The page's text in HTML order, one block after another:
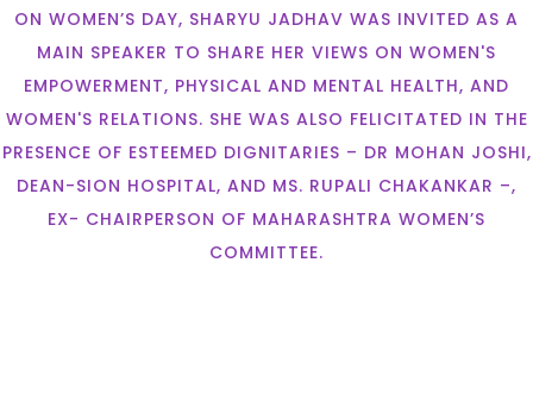
ON WOMEN’S DAY, SHARYU JADHAV WAS INVITED AS A
MAIN SPEAKER TO SHARE HER VIEWS ON WOMEN'S
EMPOWERMENT, PHYSICAL AND MENTAL HEALTH, AND
WOMEN'S RELATIONS. SHE WAS ALSO FELICITATED IN THE
PRESENCE OF ESTEEMED DIGNITARIES – DR MOHAN JOSHI,
DEAN-SION HOSPITAL, AND MS. RUPALI CHAKANKAR –,
EX- CHAIRPERSON OF MAHARASHTRA WOMEN’S
COMMITTEE.